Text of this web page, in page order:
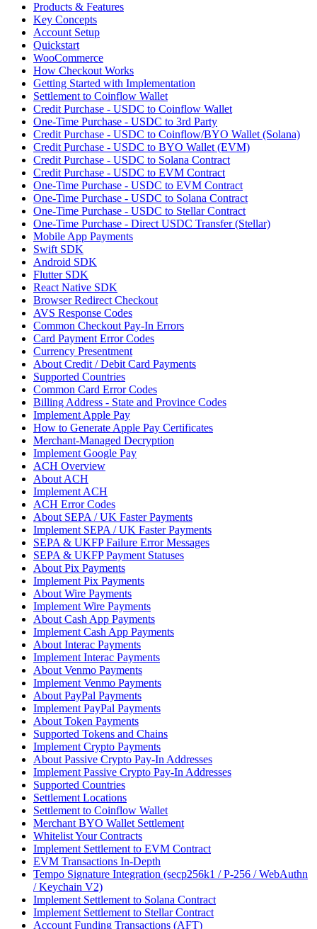
Products & Features
Key Concepts
Account Setup
Quickstart
WooCommerce
How Checkout Works
Getting Started with Implementation
Settlement to Coinflow Wallet
Credit Purchase - USDC to Coinflow Wallet
One-Time Purchase - USDC to 3rd Party
Credit Purchase - USDC to Coinflow/BYO Wallet (Solana)
Credit Purchase - USDC to BYO Wallet (EVM)
Credit Purchase - USDC to Solana Contract
Credit Purchase - USDC to EVM Contract
One-Time Purchase - USDC to EVM Contract
One-Time Purchase - USDC to Solana Contract
One-Time Purchase - USDC to Stellar Contract
One-Time Purchase - Direct USDC Transfer (Stellar)
Mobile App Payments
Swift SDK
Android SDK
Flutter SDK
React Native SDK
Browser Redirect Checkout
AVS Response Codes
Common Checkout Pay-In Errors
Card Payment Error Codes
Currency Presentment
About Credit / Debit Card Payments
Supported Countries
Common Card Error Codes
Billing Address - State and Province Codes
Implement Apple Pay
How to Generate Apple Pay Certificates
Merchant-Managed Decryption
Implement Google Pay
ACH Overview
About ACH
Implement ACH
ACH Error Codes
About SEPA / UK Faster Payments
Implement SEPA / UK Faster Payments
SEPA & UKFP Failure Error Messages
SEPA & UKFP Payment Statuses
About Pix Payments
Implement Pix Payments
About Wire Payments
Implement Wire Payments
About Cash App Payments
Implement Cash App Payments
About Interac Payments
Implement Interac Payments
About Venmo Payments
Implement Venmo Payments
About PayPal Payments
Implement PayPal Payments
About Token Payments
Supported Tokens and Chains
Implement Crypto Payments
About Passive Crypto Pay-In Addresses
Implement Passive Crypto Pay-In Addresses
Supported Countries
Settlement Locations
Settlement to Coinflow Wallet
Merchant BYO Wallet Settlement
Whitelist Your Contracts
Implement Settlement to EVM Contract
EVM Transactions In-Depth
Tempo Signature Integration (secp256k1 / P-256 / WebAuthn
/ Keychain V2)
Implement Settlement to Solana Contract
Implement Settlement to Stellar Contract
Account Funding Transactions (AFT)